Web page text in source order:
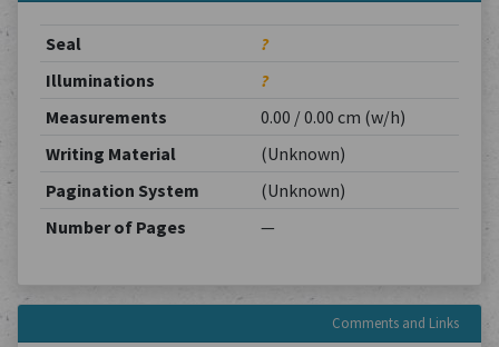
Seal
?
Illuminations
?
Measurements
0.00 / 0.00 cm (w/h)
Writing Material
(Unknown)
Pagination System
(Unknown)
Number of Pages
—
Comments and Links